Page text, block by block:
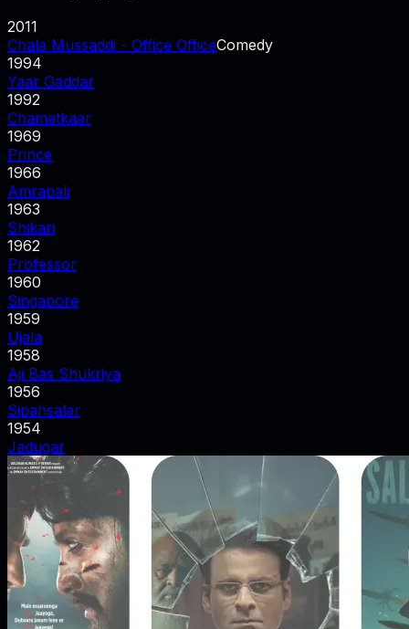
2011
Chala Mussaddi - Office OfficeComedy
1994
Yaar Gaddar
1992
Chamatkaar
1969
Prince
1966
Amrapali
1963
Shikari
1962
Professor
1960
Singapore
1959
Ujala
1958
Aji Bas Shukriya
1956
Sipahsalar
1954
Jadugar